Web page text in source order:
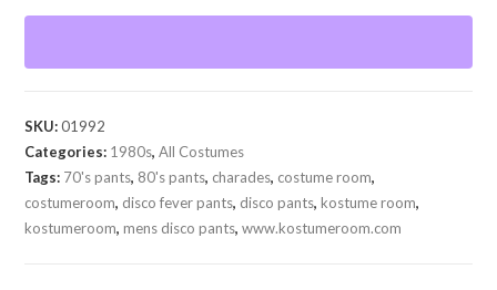
quantity
SKU:01992
Categories: 1980s,All Costumes
Tags: 70's pants, 80's pants, charades, costume room,
costumeroom, disco fever pants, disco pants,kostume room,
kostumeroom,mens disco pants,www.kostumeroom.com